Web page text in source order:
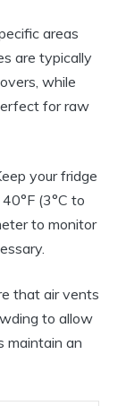
areas
are typically
while
for raw
your fridge
(3°C to
to monitor
that air vents
to allow
maintain an